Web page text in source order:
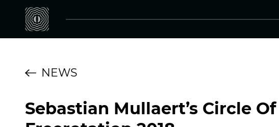
NEWS
Sebastian Mullaert’s Circle